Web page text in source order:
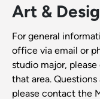
Art &
For general
office via email or
studio major,
that area.
please contact the